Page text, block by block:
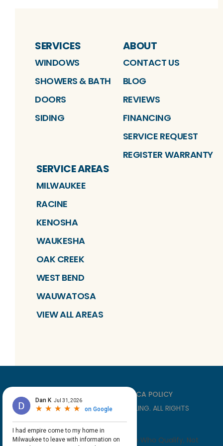
SERVICES
WINDOWS
SHOWERS & BATH
DOORS
SIDING
ABOUT
CONTACT US
BLOG
REVIEWS
FINANCING
SERVICE REQUEST
REGISTER WARRANTY
SERVICE AREAS
MILWAUKEE
RACINE
KENOSHA
WAUKESHA
OAK CREEK
WEST BEND
WAUWATOSA
VIEW ALL AREAS
DMCA POLICY
© 2026 EMPIRE HOME REMODELING. ALL RIGHTS
*With Approved Credit For Those Who Qualify, Not